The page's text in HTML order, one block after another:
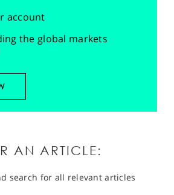
account
the global markets
AN ARTICLE:
search for all relevant articles